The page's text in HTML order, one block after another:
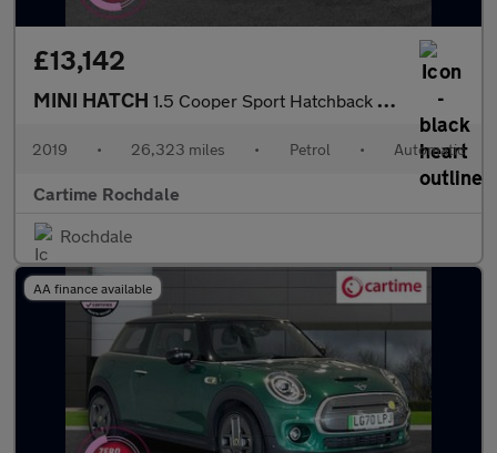
£13,142
MINI HATCH 1.5 Cooper Sport Hatchback 3dr Petrol Steptronic Euro 6 (s/s) (1
2019 • 26,323 miles • Petrol • Automatic
Cartime Rochdale
Rochdale
AA finance available